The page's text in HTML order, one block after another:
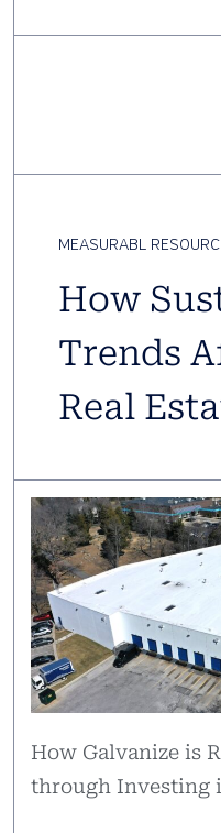
MEASURABL
How
Trends
Real
How Galvanize is
through Investing